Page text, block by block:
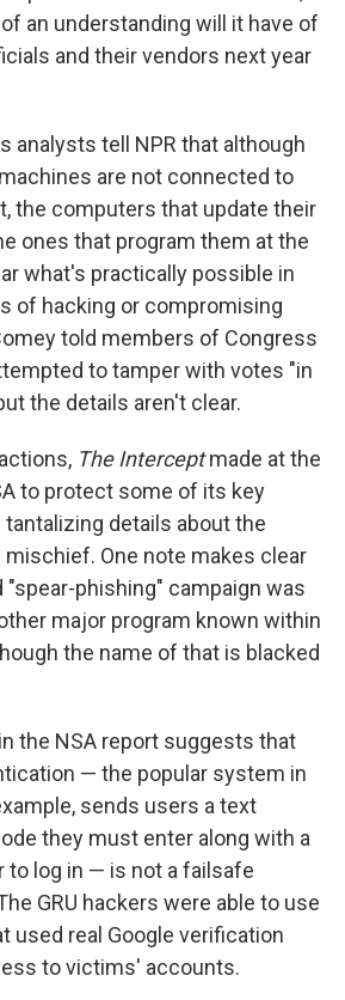
an understanding will it have of
and their vendors next year
analysts tell NPR that although
are not connected to
the computers that update their
ones that program them at the
what's practically possible in
of hacking or compromising
told members of Congress
to tamper with votes "in
the details aren't clear.
The Interceptmade at the
to protect some of its key
details about the
mischief. One note makes clear
phishing" campaign was
major program known within
the name of that is blacked
the NSA report suggests that
— the popular system in
sends users a text
they must enter along with a
to log in — is not a failsafe
GRU hackers were able to use
used real Google verification
to victims' accounts.